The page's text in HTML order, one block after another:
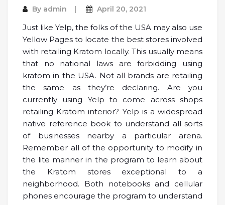
By admin April 20, 2021
Just like Yelp, the folks of the USA may also use
Yellow Pages to locate the best stores involved
with retailing Kratom locally. This usually means
that no national laws are forbidding using
kratom in the USA. Not all brands are retailing
the same as they’re declaring. Are you
currently using Yelp to come across shops
retailing Kratom interior? Yelp is a widespread
native reference book to understand all sorts
of businesses nearby a particular arena.
Remember all of the opportunity to modify in
the lite manner in the program to learn about
the Kratom stores exceptional to a
neighborhood. Both notebooks and cellular
phones encourage the program to understand